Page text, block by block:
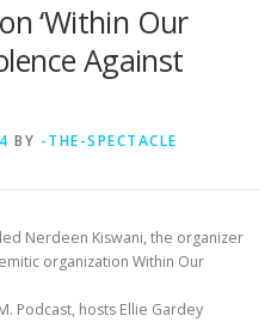
‘Within Our
Against
BY -THE-SPECTACLE
Nerdeen Kiswani, the organizer
organization Within Our
Podcast, hosts Ellie Gardey